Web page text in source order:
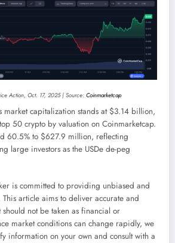
Action, Oct. 17, 2025 | Source: Coinmarketcap
market capitalization stands at $3.14 billion,
50 crypto by valuation on Coinmarketcap.
60.5% to $627.9 million, reflecting
large investors as the USDe de-peg
is committed to providing unbiased and
article aims to deliver accurate and
not be taken as financial or
market conditions can change rapidly, we
information on your own and consult with a